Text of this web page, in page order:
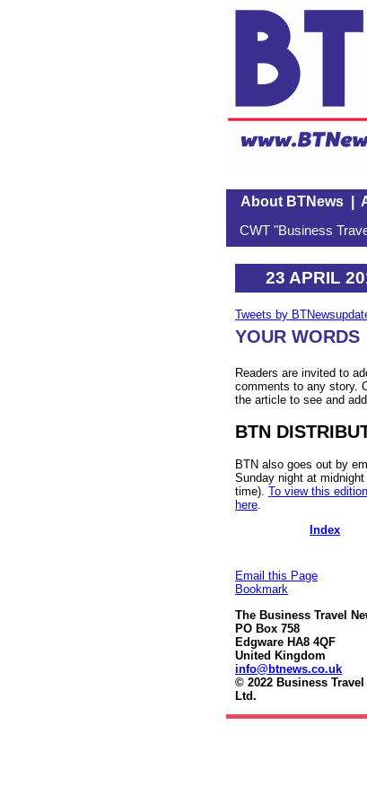
About BTNews|
CWT "Business
23 APRIL
Tweets by
YOUR WORDS
Readers are invited to
comments to any story.
the article to see and
BTN
BTN also goes out by
Sunday night at midnight
time). To view this
here
Index
Email this Page
Bookmark
The Business Travel
PO Box 758
Edgware HA8 4QF
United Kingdom
info@btnews.co.uk
© 2022 Business Travel
Ltd.